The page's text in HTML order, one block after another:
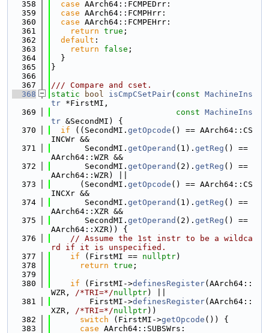
  358
case AArch64::FCMPEDrr:
  359
case AArch64::FCMPHrr:
  360
case AArch64::FCMPEHrr:
  361
return true ;
  362
default :
  363
return false ;
  364
  }
  365
}
  366
  367
/// Compare and cset.
  368
static bool isCmpCSetPair( const MachineIns
tr *FirstMI,
  369
const MachineIns
tr &SecondMI) {
  370
if ((SecondMI. getOpcode () == AArch64::CS
INCWr &&
  371
       SecondMI.
getOperand (1). getReg () ==
AArch64::WZR &&
  372
       SecondMI.
getOperand (2). getReg () ==
AArch64::WZR) ||
  373
      (SecondMI.
getOpcode () == AArch64::CS
INCXr &&
  374
       SecondMI.
getOperand (1). getReg () ==
AArch64::XZR &&
  375
       SecondMI.
getOperand (2). getReg () ==
AArch64::XZR)) {
  376
// Assume the 1st instr to be a wildca
rd if it is unspecified.
  377
if (FirstMI == nullptr)
  378
return true ;
  379
  380
if (FirstMI->definesRegister(AArch64::
WZR, /*TRI=*/nullptr) ||
  381
        FirstMI->
definesRegister(AArch64::
XZR, /*TRI=*/nullptr))
  382
switch (FirstMI->getOpcode ()) {
  383
case AArch64::SUBSWrs: